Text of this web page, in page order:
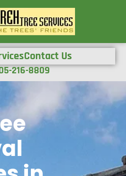
Contact Us
216-8809